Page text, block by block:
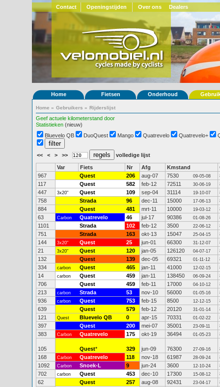
Contact Openingstijden Over ons Dealers
Home Fietsen Onderhoud
Home » Gebruikers » Rijderslijst
Geef actuele kilometerstand door
Statistieken (nieuw)
Bluevelo QB
DuoQuest Mango Quatrevelo Quatrevelo+
<< < > >> volledige lijst
Var Fiets Nr Afg Kmstand
967
Quest 206 aug-07 7530 09-05-08
117
Quest 582 feb-12 72511 30-06-19
447
3x20" Quest 109 sep-04 31114 19-10-07
758
Strada 96 dec-11 15000 17-06-13
884
Quest 481 mrt-11 10000 19-03-12
63
Carbon Quatrevelo 46 jul-17 90386 01-08-26
1101
Strada 102 feb-12 3500 22-06-12
751
Strada 163 okt-13 15047 25-04-15
144
3x20" Quest 25 jun-01 66300 31-12-07
21
3x20" Quest 120 jan-05 126120 04-07-17
132
Quest 139 dec-05 69321 01-11-12
334
carbon Quest 465 jan-11 41000 12-02-15
14
carbon Quest 459 jan-11 138450 06-09-24
706
Quest 459 feb-11 17000 04-10-12
213
carbon Strada 53 nov-10 56000 01-05-16
936
carbon Quest 753 feb-15 8500 12-12-15
639
Quest 579 feb-12 20120 31-01-14
121
Quest Bluevelo QB 0 apr-15 70331 01-02-22
397
Quest 200 mei-07 35001 23-09-11
383
Carbon Quatrevelo 175 okt-19 36494 01-05-23
105 Quest* 329 jun-09 76300 27-09-16
168
Carbon Quatrevelo 118 nov-18 61987 28-09-24
1092
Carbon Snoek-L 9 jun-24 3600 12-10-24
702
carbon Quest 453 dec-10 17300 15-08-12
62
Quest 257 aug-08 92431 23-04-17